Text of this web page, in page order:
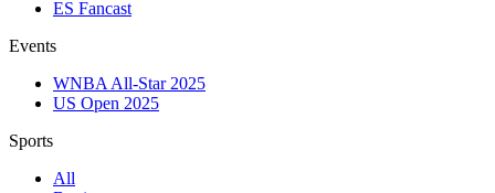
ES Fancast
Events
WNBA All-Star 2025
US Open 2025
Sports
All